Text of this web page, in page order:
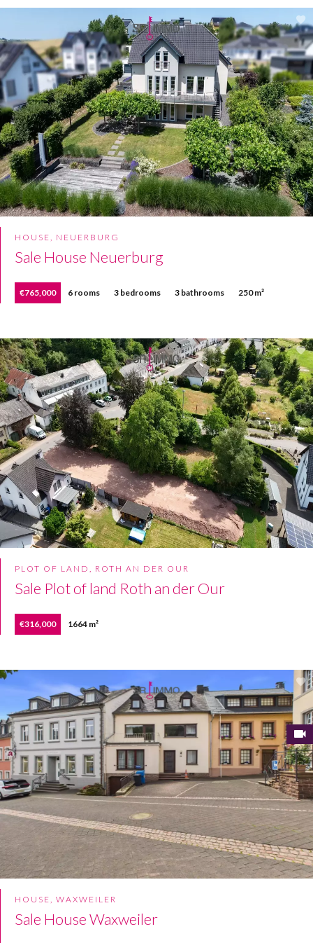
HOUSE, NEUERBURG
Sale House Neuerburg
€765,000 6 rooms 3 bedrooms 3 bathrooms 250 m²
PLOT OF LAND, ROTH AN DER OUR
Sale Plot of land Roth an der Our
€316,000 1664 m²
HOUSE, WAXWEILER
Sale House Waxweiler